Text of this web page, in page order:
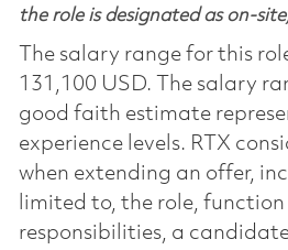
the role is designated as on-
The salary range for this
131,100 USD. The salary
good faith estimate
experience levels. RTX
when extending an offer,
limited to, the role,
responsibilities, a